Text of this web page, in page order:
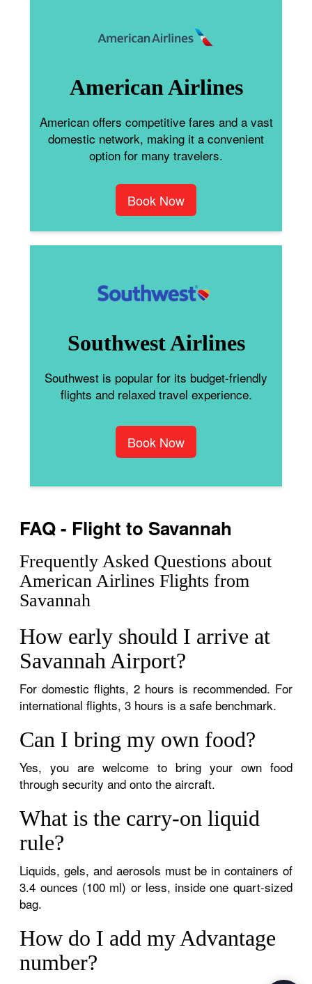
American Airlines
American offers competitive fares and a vast
domestic network, making it a convenient
option for many travelers.
Book Now
Southwest Airlines
Southwest is popular for its budget-friendly
flights and relaxed travel experience.
Book Now
FAQ - Flight to Savannah
Frequently Asked Questions about
American Airlines Flights from
Savannah
How early should I arrive at
Savannah Airport?
For domestic flights, 2 hours is recommended. For
international flights, 3 hours is a safe benchmark.
Can I bring my own food?
Yes, you are welcome to bring your own food
through security and onto the aircraft.
What is the carry-on liquid
rule?
Liquids, gels, and aerosols must be in containers of
3.4 ounces (100 ml) or less, inside one quart-sized
bag.
How do I add my Advantage
number?